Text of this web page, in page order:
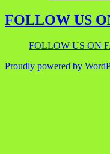
FOLLOW US
FOLLOW US ON
Proudly powered by